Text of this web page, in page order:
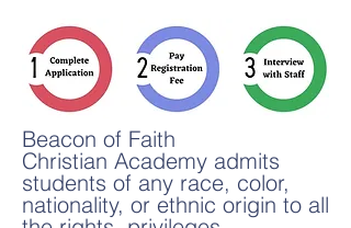
Beacon of Faith
Christian Academy admits
students of any race, color,
nationality, or ethnic origin to all